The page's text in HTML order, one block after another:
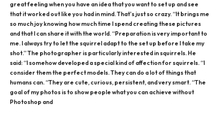
great feeling when you have an idea that you want to set up and see
that it worked out like you had in mind. That's just so crazy. “It brings me
so much joy knowing how much time I spend creating these pictures
and that I can share it with the world. “Preparation is very important to
me. I always try to let the squirrel adapt to the set up before I take my
shot.” The photographer is particularly interested in squirrels. He
said: “I somehow developed a special kind of affection for squirrels. “I
consider them the perfect models. They can do a lot of things that
humans can. “They are cute, curious, persistent, and very smart. “The
goal of my photos is to show people what you can achieve without
Photoshop and